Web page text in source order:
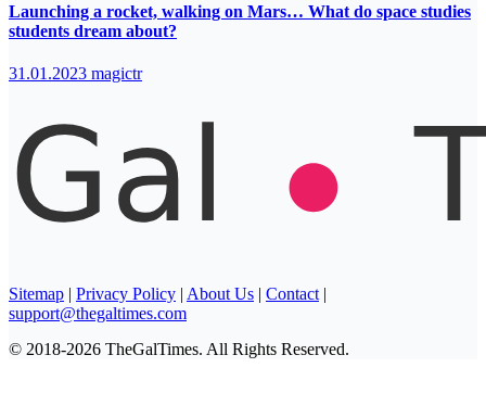
Launching a rocket, walking on Mars… What do space studies
students dream about?
31.01.2023 magictr
Sitemap | Privacy Policy | About Us | Contact |
support@thegaltimes.com
© 2018-2026 TheGalTimes. All Rights Reserved.